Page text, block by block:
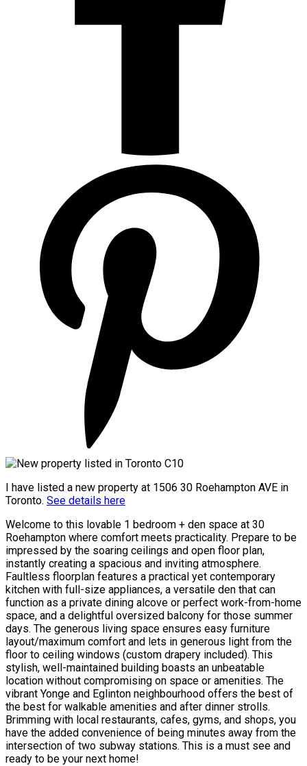
I have listed a new property at 1506 30 Roehampton AVE in
Toronto. See details here
Welcome to this lovable 1 bedroom + den space at 30
Roehampton where comfort meets practicality. Prepare to be
impressed by the soaring ceilings and open floor plan,
instantly creating a spacious and inviting atmosphere.
Faultless floorplan features a practical yet contemporary
kitchen with full-size appliances, a versatile den that can
function as a private dining alcove or perfect work-from-home
space, and a delightful oversized balcony for those summer
days. The generous living space ensures easy furniture
layout/maximum comfort and lets in generous light from the
floor to ceiling windows (custom drapery included). This
stylish, well-maintained building boasts an unbeatable
location without compromising on space or amenities. The
vibrant Yonge and Eglinton neighbourhood offers the best of
the best for walkable amenities and after dinner strolls.
Brimming with local restaurants, cafes, gyms, and shops, you
have the added convenience of being minutes away from the
intersection of two subway stations. This is a must see and
ready to be your next home!